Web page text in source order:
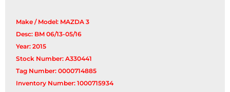
Make / Model: MAZDA 3
Desc: BM 06/13-05/16
Year: 2015
Stock Number: A330441
Tag Number: 0000714885
Inventory Number: 1000715934